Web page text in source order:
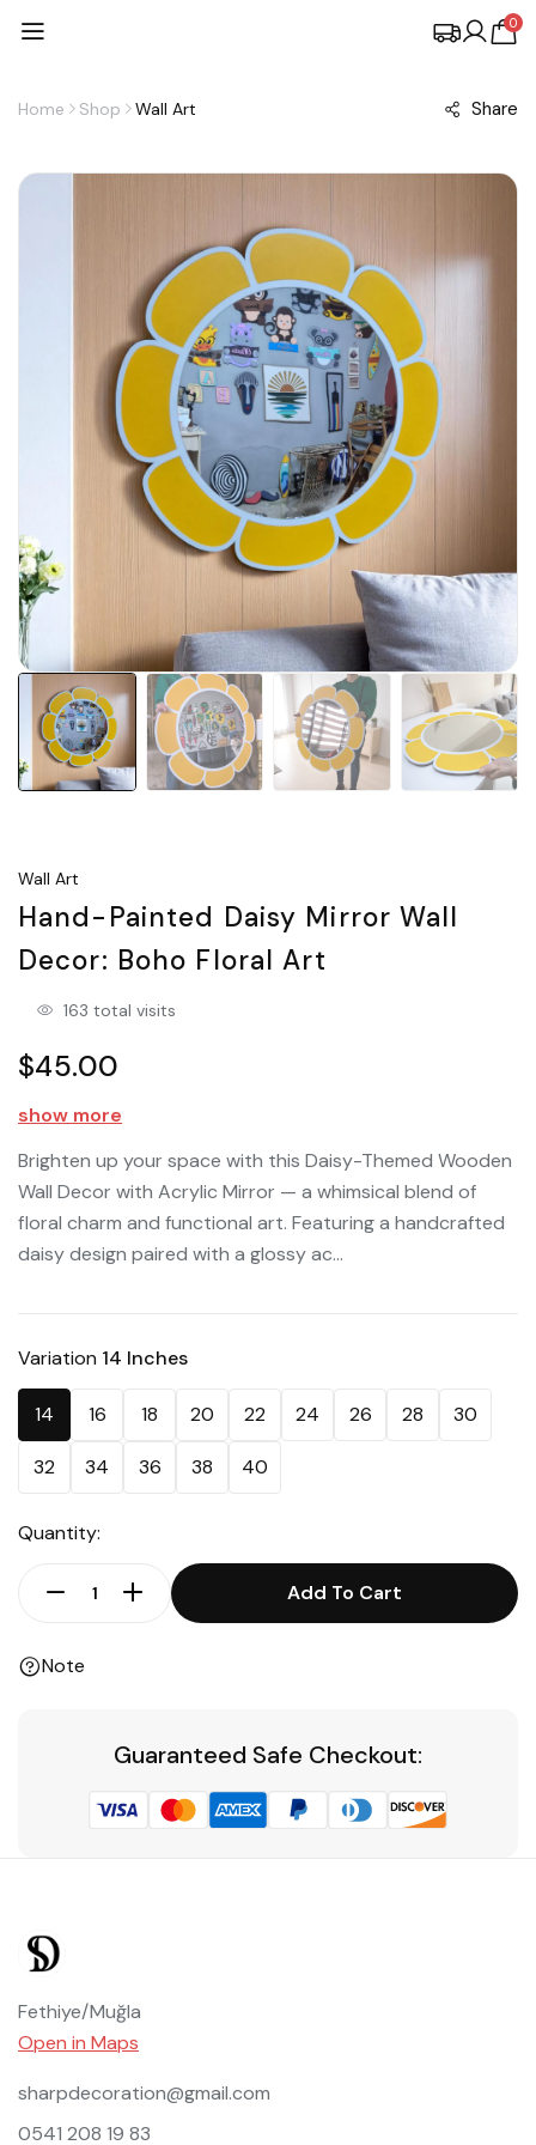
0
Home Shop Wall Art Share
Wall Art
Hand-Painted Daisy Mirror Wall
Decor: Boho Floral Art
163 total visits
$45.00
show more
Brighten up your space with this Daisy-Themed Wooden
Wall Decor with Acrylic Mirror — a whimsical blend of
floral charm and functional art. Featuring a handcrafted
daisy design paired with a glossy ac...
Variation 14 Inches
14 16 18 20 22 24 26 28 30
32 34 36 38 40
Quantity:
Add To Cart
Note
Guaranteed Safe Checkout:
Fethiye/Muğla
Open in Maps
sharpdecoration@gmail.com
0541 208 19 83